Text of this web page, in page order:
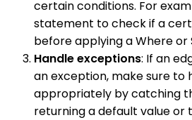
certain conditions. For
statement to check if a
before applying a Where or
Handle exceptions: If an
an exception, make sure to
appropriately by catching
returning a default value or